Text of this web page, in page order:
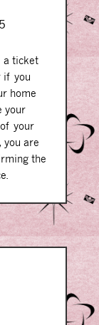
a ticket
if you
home
your
your
you are
the